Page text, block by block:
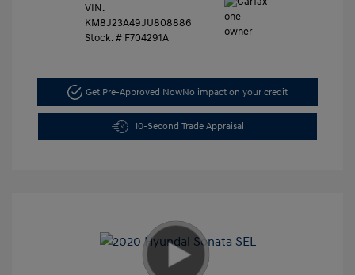
VIN:
KM8J23A49JU808886
Stock: # F704291A
Get Pre-Approved NowNo impact on your credit
10-Second Trade Appraisal